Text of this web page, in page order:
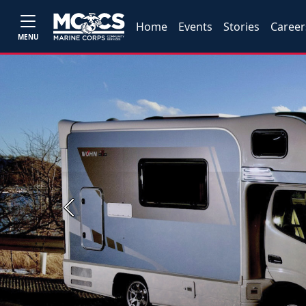
MENU
Home Events Stories
Previous